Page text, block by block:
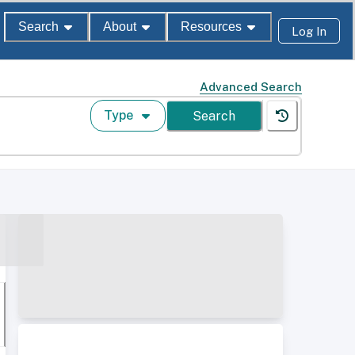
Search About Resources Log In
Advanced Search
Type Search